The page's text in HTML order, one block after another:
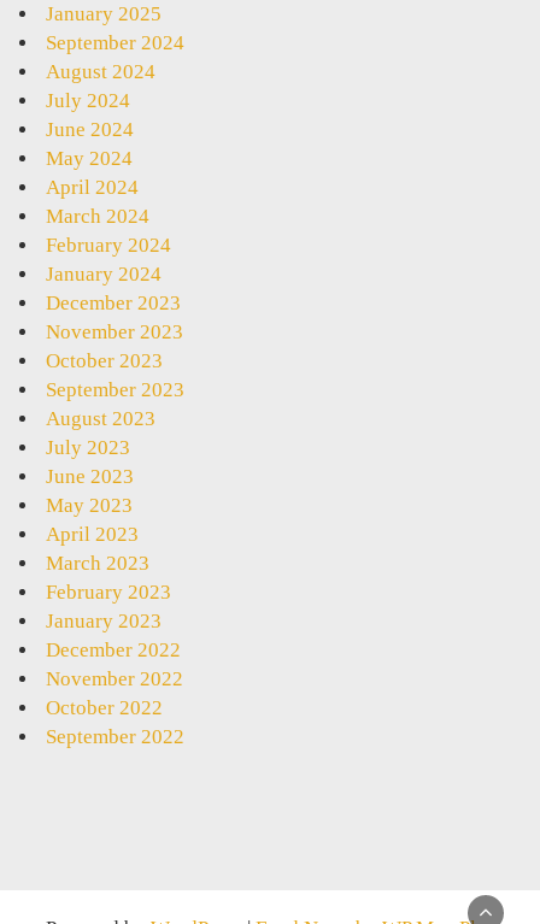
January 2025
September 2024
August 2024
July 2024
June 2024
May 2024
April 2024
March 2024
February 2024
January 2024
December 2023
November 2023
October 2023
September 2023
August 2023
July 2023
June 2023
May 2023
April 2023
March 2023
February 2023
January 2023
December 2022
November 2022
October 2022
September 2022